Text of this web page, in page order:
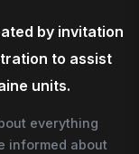
by invitation
to assist
units.
everything
informed about